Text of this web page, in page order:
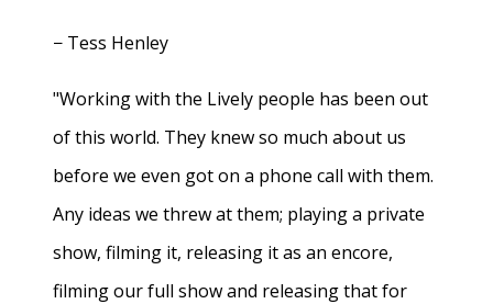
− Tess Henley
"Working with the Lively people has been out
of this world. They knew so much about us
before we even got on a phone call with them.
Any ideas we threw at them; playing a private
show, filming it, releasing it as an encore,
filming our full show and releasing that for